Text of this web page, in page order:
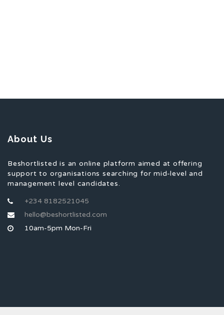
About Us
Beshortlisted is an online platform aimed at offering
support to organisations searching for mid-level and
management level candidates.
+234 8182521045
hello@beshortlisted.com
10am-5pm Mon-Fri